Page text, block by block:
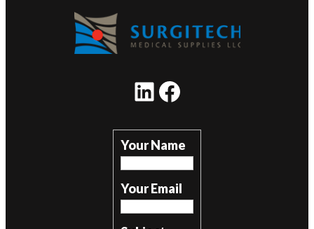
LinkedIn Facebook
Your Name
Your Email